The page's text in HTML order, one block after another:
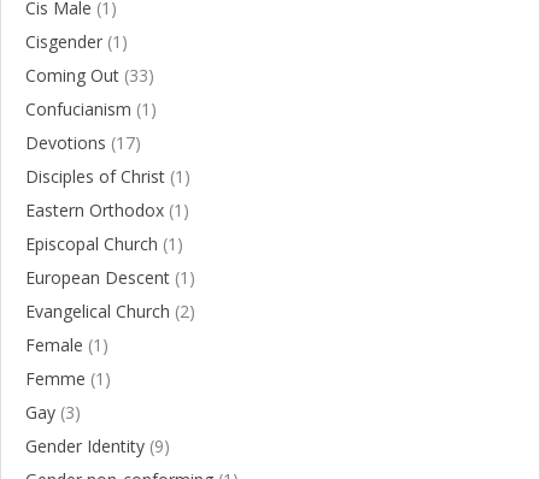
Cis Male (1)
Cisgender (1)
Coming Out (33)
Confucianism (1)
Devotions (17)
Disciples of Christ (1)
Eastern Orthodox (1)
Episcopal Church (1)
European Descent (1)
Evangelical Church (2)
Female (1)
Femme (1)
Gay (3)
Gender Identity (9)